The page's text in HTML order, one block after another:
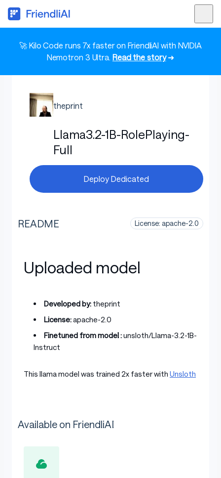
🚀 Kilo Code runs 7x faster on FriendliAI with NVIDIA
Nemotron 3 Ultra. Read the story➜
theprint
Llama3.2-1B-RolePlaying-
Full
Deploy Dedicated
README License: apache-2.0
Uploaded model
Developed by: theprint
License:apache-2.0
Finetuned from model :unsloth/Llama-3.2-1B-
Instruct
This llama model was trained 2x faster with Unsloth
Available on FriendliAI